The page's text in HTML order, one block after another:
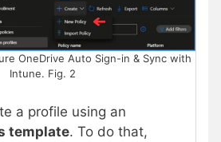
OneDrive Auto Sign-in & Sync with
Intune. Fig. 2
a profile using an
template. To do that,